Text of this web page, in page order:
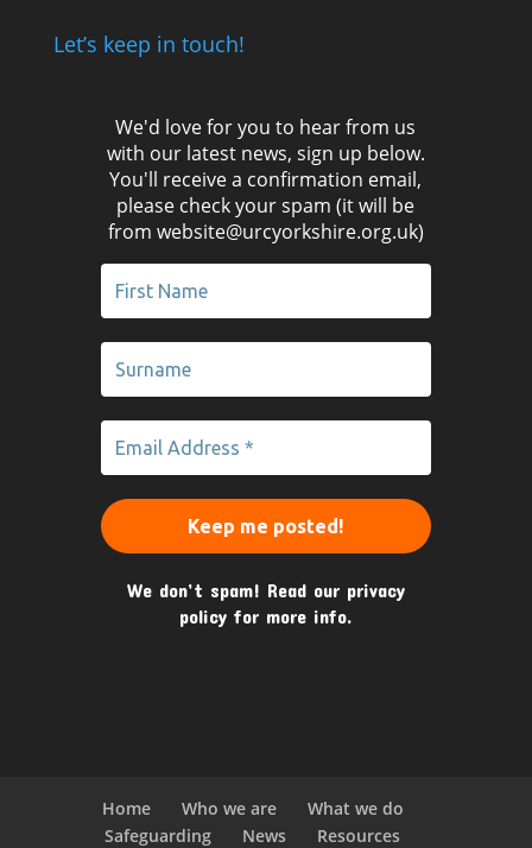
Let’s keep in touch!
We'd love for you to hear from us
with our latest news, sign up below.
You'll receive a confirmation email,
please check your spam (it will be
from website@urcyorkshire.org.uk)
We don’t spam! Read our privacy
policy for more info.
Home Who we are
What we do
Safeguarding
News Resources